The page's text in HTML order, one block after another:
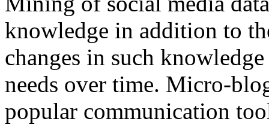
knowledge in addition to
changes in such
needs over time. Micro-
popular communication